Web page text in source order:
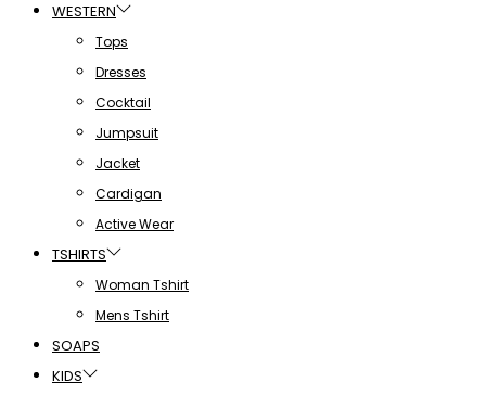
WESTERN
Tops
Dresses
Cocktail
Jumpsuit
Jacket
Cardigan
Active Wear
TSHIRTS
Woman Tshirt
Mens Tshirt
SOAPS
KIDS